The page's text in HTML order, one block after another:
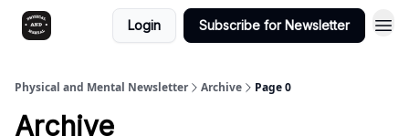
Login Subscribe for Newsletter
Physical and Mental Newsletter Archive Page 0
Archive